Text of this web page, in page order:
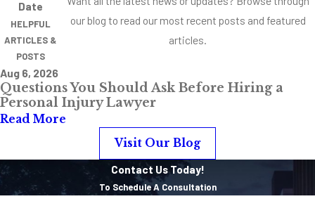
Date
HELPFUL
ARTICLES &
POSTS
our blog to read our most recent posts and featured
articles.
Aug 6, 2026
Questions You Should Ask Before Hiring a
Personal Injury Lawyer
Read More
Visit Our Blog
Contact Us Today!
To Schedule A Consultation